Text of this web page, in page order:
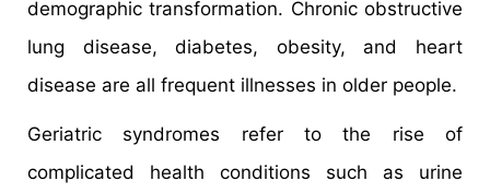
demographic transformation. Chronic obstructive
lung disease, diabetes, obesity, and heart
disease are all frequent illnesses in older people.
Geriatric syndromes refer to the rise of
complicated health conditions such as urine